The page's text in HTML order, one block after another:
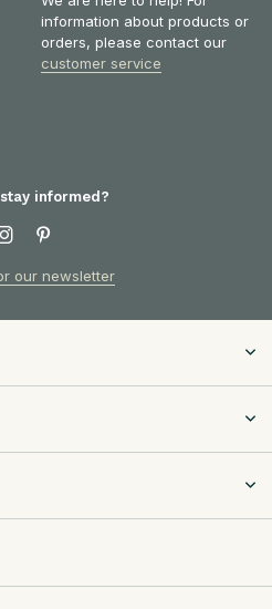
information about products or
orders, please contact our
customer service
informed?
our newsletter